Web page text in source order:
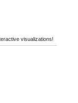
visualizations!